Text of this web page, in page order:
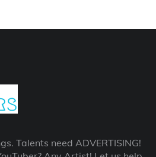
Talents need ADVERTISING!